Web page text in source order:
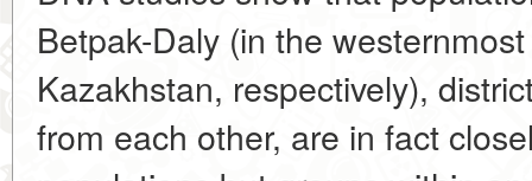
Betpak-Daly (in the
Kazakhstan, respectively),
from each other, are in fact